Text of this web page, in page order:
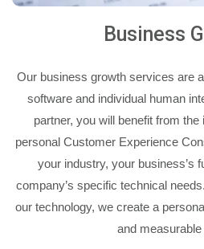
Business
Our business growth services are
software and individual human
partner, you will benefit from
personal Customer Experience
your industry, your business’s
company’s specific technical
our technology, we create a
and measurable